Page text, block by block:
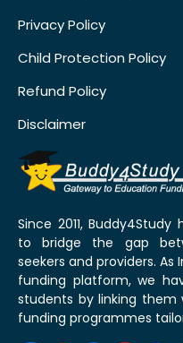
Privacy Policy
Child Protection Policy
Refund Policy
Disclaimer
Since 2011,
to bridge the gap
seekers and providers.
funding platform, we
students by linking them
funding programmes